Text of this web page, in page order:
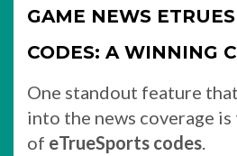
GAME NEWS
CODES: A WINNING
One standout feature
into the news coverage
of eTrueSports codes.